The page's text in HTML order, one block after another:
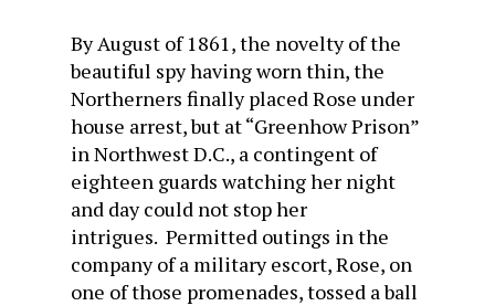
By August of 1861, the novelty of the
beautiful spy having worn thin, the
Northerners finally placed Rose under
house arrest, but at “Greenhow Prison”
in Northwest D.C., a contingent of
eighteen guards watching her night
and day could not stop her
intrigues. Permitted outings in the
company of a military escort, Rose, on
one of those promenades, tossed a ball